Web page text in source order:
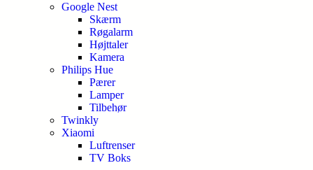
Google Nest
Skærm
Røgalarm
Højttaler
Kamera
Philips Hue
Pærer
Lamper
Tilbehør
Twinkly
Xiaomi
Luftrenser
TV Boks